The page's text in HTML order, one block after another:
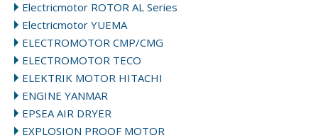
Electricmotor ROTOR AL Series
Electricmotor YUEMA
ELECTROMOTOR CMP/CMG
ELECTROMOTOR TECO
ELEKTRIK MOTOR HITACHI
ENGINE YANMAR
EPSEA AIR DRYER
EXPLOSION PROOF MOTOR